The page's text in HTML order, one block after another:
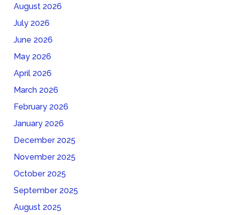
August 2026
July 2026
June 2026
May 2026
April 2026
March 2026
February 2026
January 2026
December 2025
November 2025
October 2025
September 2025
August 2025